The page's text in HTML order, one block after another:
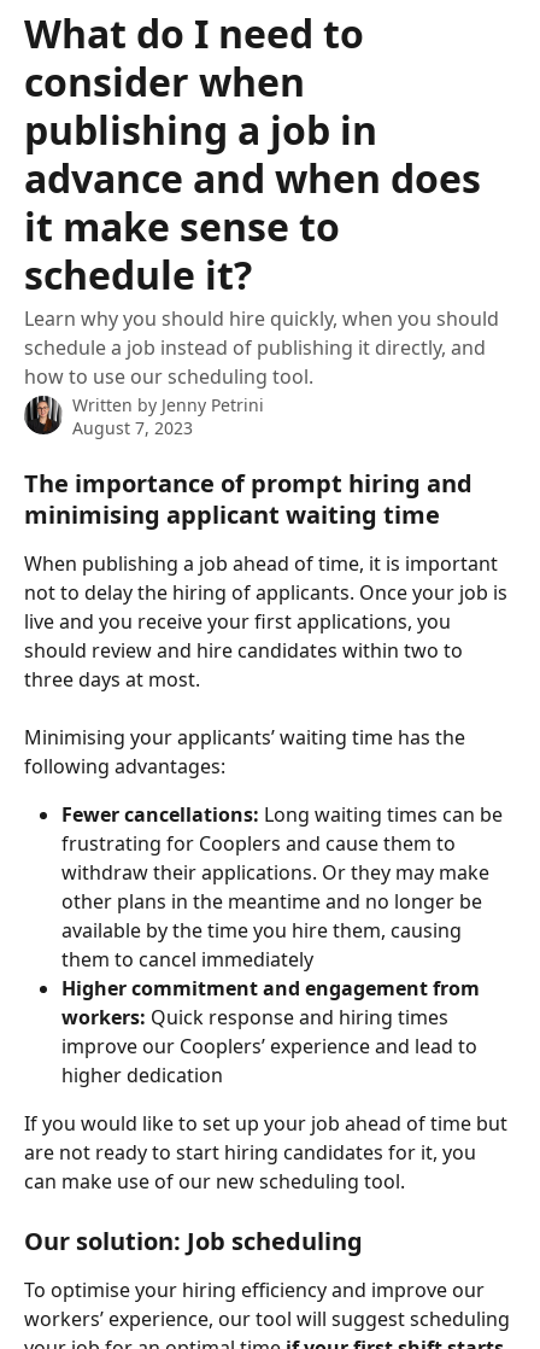
Skip to main content
What do I need to
consider when
publishing a job in
advance and when does
it make sense to
schedule it?
Learn why you should hire quickly, when you should
schedule a job instead of publishing it directly, and
how to use our scheduling tool.
Written by Jenny Petrini
August 7, 2023
The importance of prompt hiring and
minimising applicant waiting time
When publishing a job ahead of time, it is important
not to delay the hiring of applicants. Once your job is
live and you receive your first applications, you
should review and hire candidates within two to
three days at most.
Minimising your applicants’ waiting time has the
following advantages:
Fewer cancellations: Long waiting times can be
frustrating for Cooplers and cause them to
withdraw their applications. Or they may make
other plans in the meantime and no longer be
available by the time you hire them, causing
them to cancel immediately
Higher commitment and engagement from
workers: Quick response and hiring times
improve our Cooplers’ experience and lead to
higher dedication
If you would like to set up your job ahead of time but
are not ready to start hiring candidates for it, you
can make use of our new scheduling tool.
Our solution: Job scheduling
To optimise your hiring efficiency and improve our
workers’ experience, our tool will suggest scheduling